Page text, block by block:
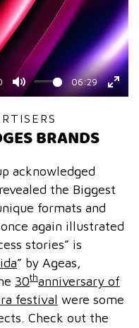
Mute
06:29
BRANDS
acknowledged
the Biggest
formats and
again illustrated
stories” is
” by Ageas,
30thanniversary of
festival were some
Check out the